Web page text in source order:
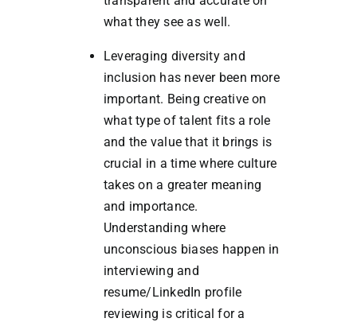
what they see as well.
Leveraging diversity and
inclusion has never been more
important. Being creative on
what type of talent fits a role
and the value that it brings is
crucial in a time where culture
takes on a greater meaning
and importance.
Understanding where
unconscious biases happen in
interviewing and
resume/LinkedIn profile
reviewing is critical for a